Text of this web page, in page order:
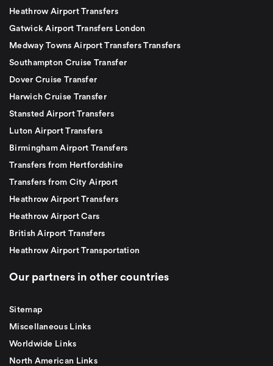
Heathrow Airport Transfers
Gatwick Airport Transfers London
Medway Towns Airport Transfers Transfers
Southampton Cruise Transfer
Dover Cruise Transfer
Harwich Cruise Transfer
Stansted Airport Transfers
Luton Airport Transfers
Birmingham Airport Transfers
Transfers from Hertfordshire
Transfers from City Airport
Heathrow Airport Transfers
Heathrow Airport Cars
British Airport Transfers
Heathrow Airport Transportation
Our partners in other countries
Sitemap
Miscellaneous Links
Worldwide Links
North American Links